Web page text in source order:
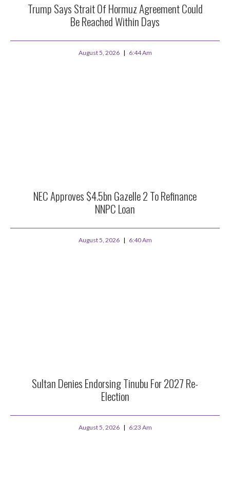
Trump Says Strait Of Hormuz Agreement Could
Be Reached Within Days
August 5, 2026 6:44 Am
NEC Approves $4.5bn Gazelle 2 To Refinance
NNPC Loan
August 5, 2026 6:40 Am
Sultan Denies Endorsing Tinubu For 2027 Re-
Election
August 5, 2026 6:23 Am